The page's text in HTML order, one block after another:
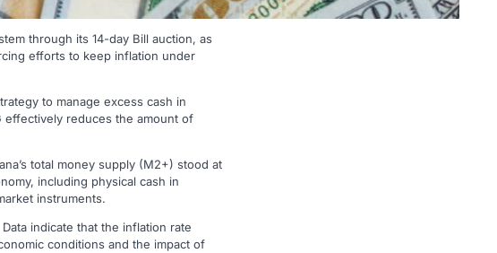
through its 14-day Bill auction, as
efforts to keep inflation under
to manage excess cash in
effectively reduces the amount of
total money supply (M2+) stood at
including physical cash in
instruments.
indicate that the inflation rate
conditions and the impact of